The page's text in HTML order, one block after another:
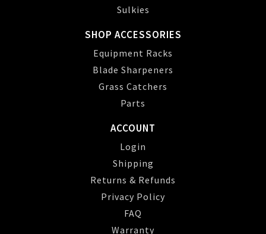
Sulkies
SHOP ACCESSORIES
Equipment Racks
Blade Sharpeners
Grass Catchers
Parts
ACCOUNT
Login
Shipping
Returns & Refunds
Privacy Policy
FAQ
Warranty